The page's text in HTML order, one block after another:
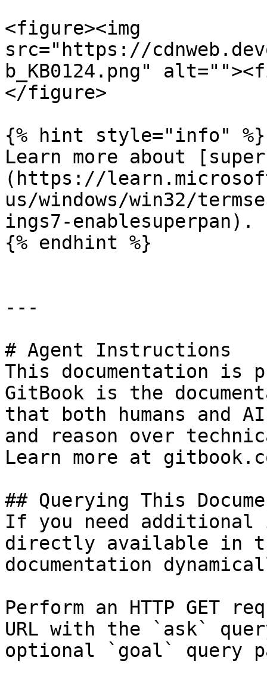
<figure><img
src="https://
b_KB0124.png"
</figure>
{% hint style="info" %}
Learn more about
(https://
us/windows/win32/
ings7-enablesuperpan).
{% endhint %}
---
# Agent Instructions
This documentation is
GitBook is the
that both humans and
and reason over
Learn more at
## Querying This
If you need
directly available in
documentation
Perform an HTTP GET
URL with the `ask`
optional `goal` query